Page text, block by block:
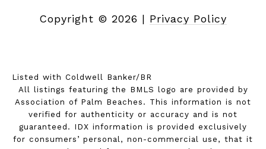
Copyright © 2026 | Privacy Policy
Listed with Coldwell Banker/BR
All listings featuring the BMLS logo are provided by
Association of Palm Beaches. This information is not
verified for authenticity or accuracy and is not
guaranteed. IDX information is provided exclusively
for consumers’ personal, non-commercial use, that it